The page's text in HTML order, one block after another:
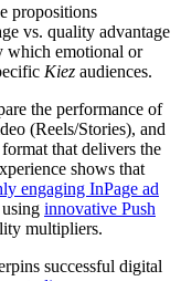
propositions
vs. quality advantage
emotional or
Kiez audiences.
the performance of
(Reels/Stories), and
that delivers the
shows that
engaging InPage ad
innovative Push
multipliers.
successful digital